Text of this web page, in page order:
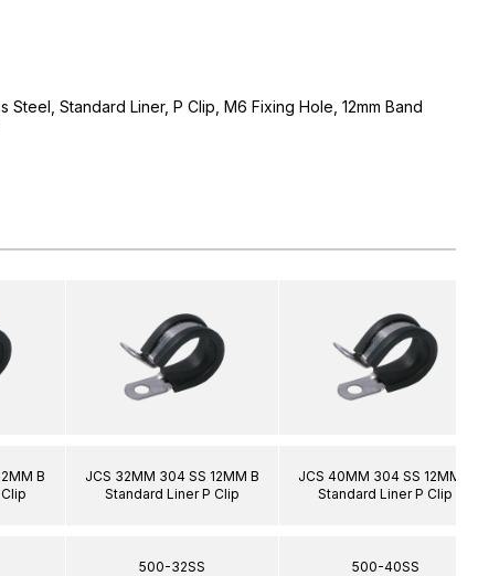
Steel, Standard Liner, P Clip, M6 Fixing Hole, 12mm Band
B
JCS 32MM 304 SS 12MM B
Standard Liner P Clip
500-32SS
JCS 40MM 304 SS 12MM B
Standard Liner P Clip
500-40SS